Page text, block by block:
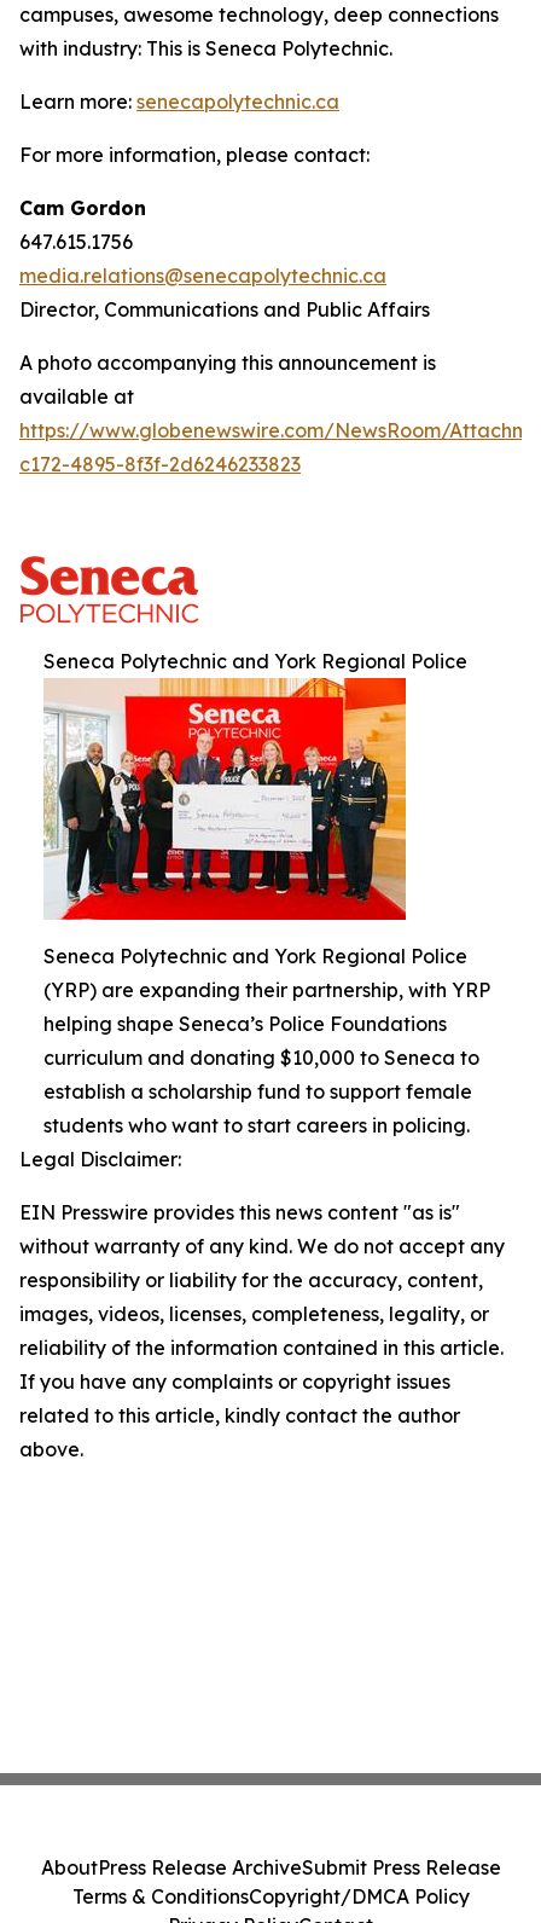
campuses, awesome technology, deep connections
with industry: This is Seneca Polytechnic.
Learn more: senecapolytechnic.ca
For more information, please contact:
Cam Gordon
647.615.1756
media.relations@senecapolytechnic.ca
Director, Communications and Public Affairs
A photo accompanying this announcement is
available at
https://www.globenewswire.com/NewsRoom/
c172-4895-8f3f-2d6246233823
Seneca Polytechnic and York Regional Police
Seneca Polytechnic and York Regional Police
(YRP) are expanding their partnership, with YRP
helping shape Seneca’s Police Foundations
curriculum and donating $10,000 to Seneca to
establish a scholarship fund to support female
students who want to start careers in policing.
Legal Disclaimer:
EIN Presswire provides this news content "as is"
without warranty of any kind. We do not accept any
responsibility or liability for the accuracy, content,
images, videos, licenses, completeness, legality, or
reliability of the information contained in this article.
If you have any complaints or copyright issues
related to this article, kindly contact the author
above.
AboutPress Release ArchiveSubmit Press Release
Terms & ConditionsCopyright/DMCA Policy